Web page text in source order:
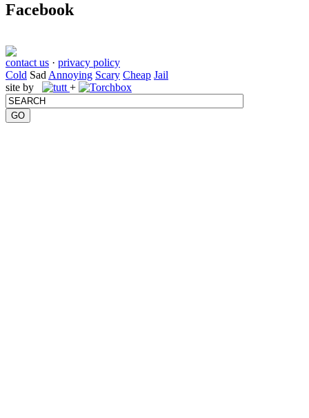
Facebook
contact us · privacy policy
Cold Sad Annoying Scary Cheap Jail
site by
+